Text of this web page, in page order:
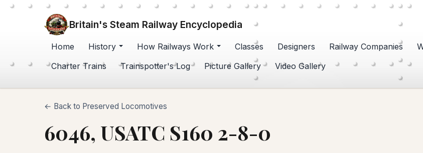
Britain's Steam Railway Encyclopedia
Home History How Railways Work Classes Designers Railway Companies
Charter Trains
Trainspotter's Log Picture Gallery Video Gallery
← Back to Preserved Locomotives
6046, USATC S160 2-8-0